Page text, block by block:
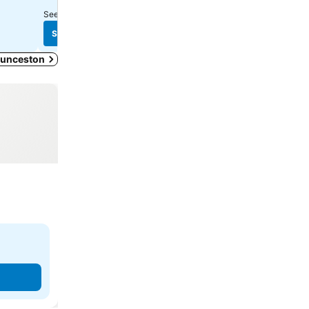
See prices from
See prices